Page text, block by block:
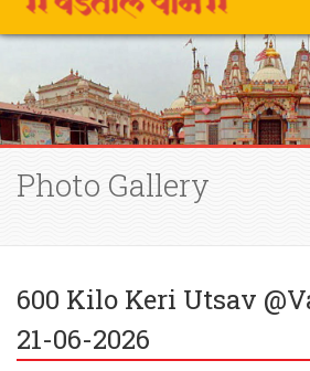
Photo Gallery
600 Kilo Keri Utsav
21-06-2026